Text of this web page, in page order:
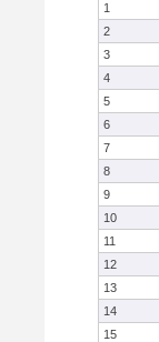
1
2
3
4
5
6
7
8
9
10
11
12
13
14
15